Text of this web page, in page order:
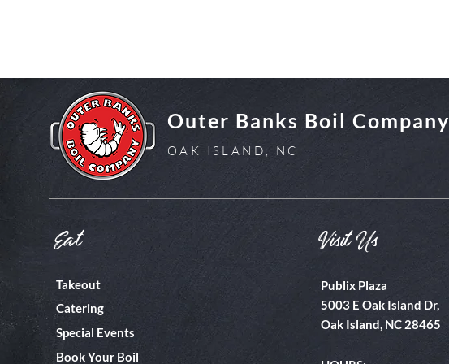
Eat
Takeout
Catering
Special Events
Book Your Boil
Visit Us
Publix Plaza
5003 E Oak Island Dr,
Oak Island, NC 28465
Outer Banks Boil Company
OAK ISLAND, NC